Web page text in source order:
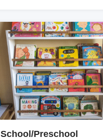
School/Preschool